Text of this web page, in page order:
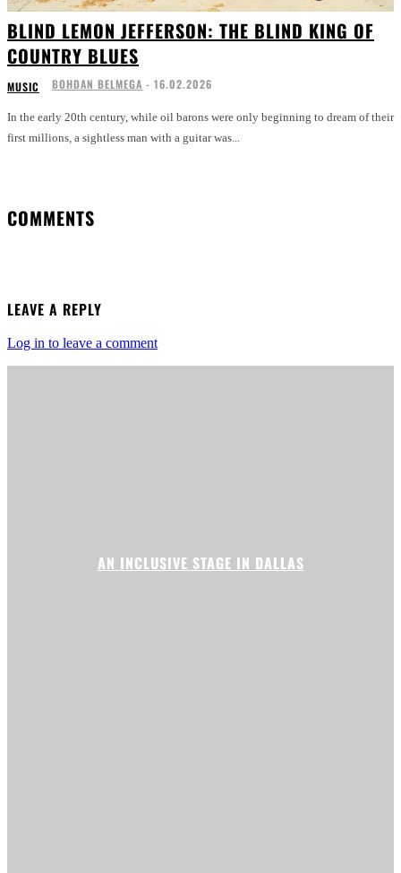
BLIND LEMON JEFFERSON: THE BLIND KING OF
COUNTRY BLUES
MUSIC BOHDAN BELMEGA - 16.02.2026
In the early 20th century, while oil barons were only beginning to dream of their
first millions, a sightless man with a guitar was...
COMMENTS
LEAVE A REPLY
Log in to leave a comment
AN INCLUSIVE STAGE IN DALLAS